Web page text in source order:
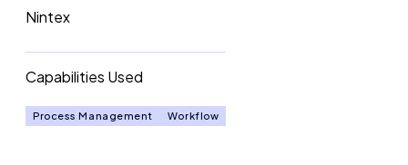
Nintex
Capabilities Used
Process Management Workflow